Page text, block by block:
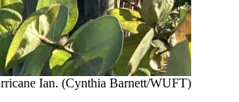
Ian. (Cynthia Barnett/WUFT)